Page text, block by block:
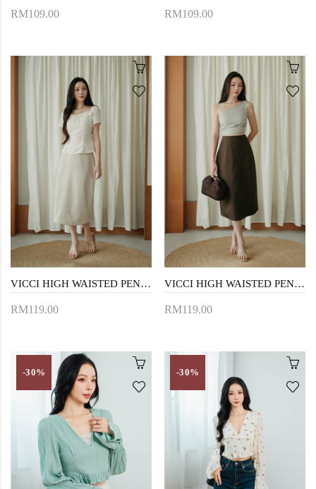
RM109.00 RM109.00
VICCI HIGH WAISTED PENCIL SKIRT (BEIGE)
RM119.00
VICCI HIGH WAISTED PENCIL SKIRT (BROWN)
RM119.00
-30% -30%